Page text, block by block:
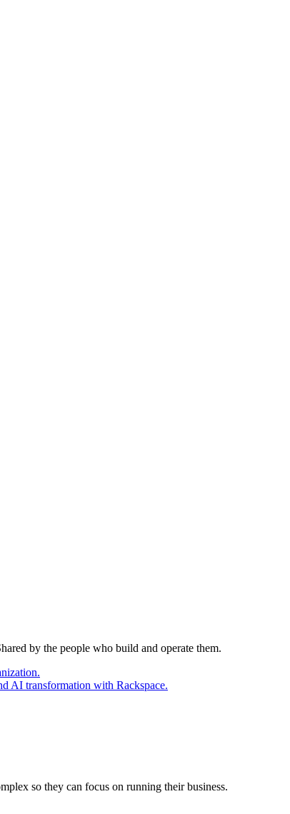
by the people who build and operate them.
AI transformation with Rackspace.
so they can focus on running their business.